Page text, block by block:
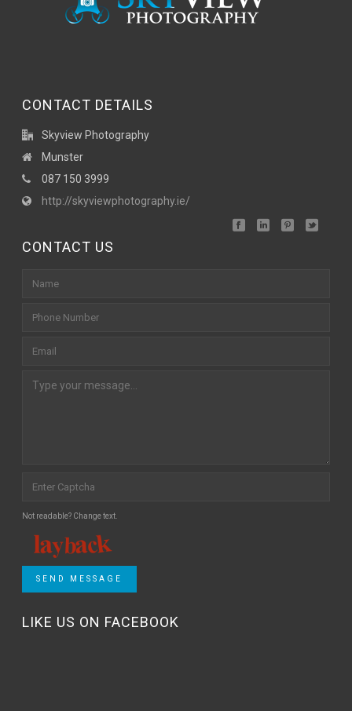
CONTACT DETAILS
Skyview Photography
Munster
087 150 3999
http://skyviewphotography.ie/
CONTACT US
Not readable? Change text.
SEND MESSAGE
LIKE US ON FACEBOOK